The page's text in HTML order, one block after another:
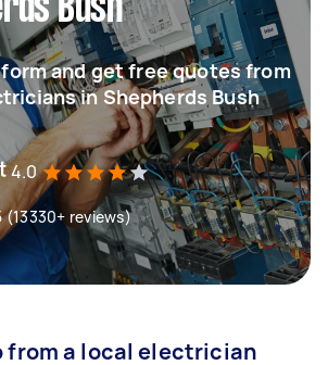
Bush
and get free quotes from
in Shepherds Bush
4.0
reviews)
from a local electrician